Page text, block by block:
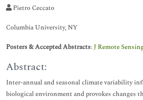
Pietro Ceccato
Columbia University, NY
Posters & Accepted Abstracts:J Remote
Abstract:
Inter-annual and seasonal climate variability
biological environment and provokes changes